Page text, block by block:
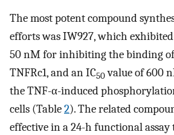
The most potent compound
efforts was IW927, which
50 nM for inhibiting the binding
TNFRc1, and an IC50value of 600
the TNF-α-induced
cells (Table2). The related
effective in a 24-h functional assay